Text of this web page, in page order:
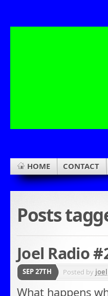
HOME CONTACT
Posts
Joel Radio
SEP 27TH Posted by joel
What happens